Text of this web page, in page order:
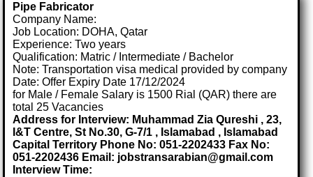
Pipe Fabricator
Company Name:
Job Location: DOHA, Qatar
Experience: Two years
Qualification: Matric / Intermediate / Bachelor
Note: Transportation visa medical provided by company
Date: Offer Expiry Date 17/12/2024
for Male / Female Salary is 1500 Rial (QAR) there are
total 25 Vacancies
Address for Interview: Muhammad Zia Qureshi , 23,
I&T Centre, St No.30, G-7/1 , Islamabad , Islamabad
Capital Territory Phone No: 051-2202433 Fax No:
051-2202436 Email: jobstransarabian@gmail.com
Interview Time: